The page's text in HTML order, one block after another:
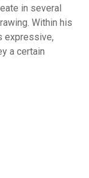
in several
Within his
expressive,
a certain